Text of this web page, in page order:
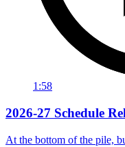
1:58
2026-27 Schedule
At the bottom of the pile,